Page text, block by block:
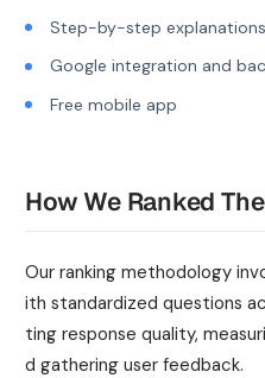
Step-by-step explanations
Google integration and
Free mobile app
How We Ranked
Our ranking methodology
ith standardized questions
ting response quality,
d gathering user feedback.